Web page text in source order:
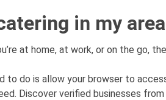
in my area
at home, at work, or on the go,
to do is allow your browser to
Discover verified businesses